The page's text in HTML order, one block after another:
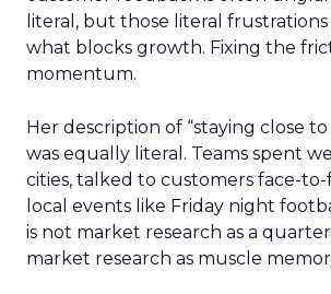
literal, but those literal
what blocks growth. Fixing the
momentum.
Her description of “staying close
was equally literal. Teams spent
cities, talked to customers face-
local events like Friday night
is not market research as a
market research as muscle